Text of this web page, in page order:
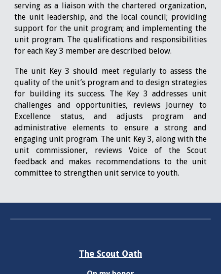
serving as a liaison with the chartered organization,
the unit leadership, and the local council; providing
support for the unit program; and implementing the
unit program. The qualifications and responsibilities
for each Key 3 member are described below.
The unit Key 3 should meet regularly to assess the
quality of the unit’s program and to design strategies
for building its success. The Key 3 addresses unit
challenges and opportunities, reviews Journey to
Excellence status, and adjusts program and
administrative elements to ensure a strong and
engaging unit program. The unit Key 3, along with the
unit commissioner, reviews Voice of the Scout
feedback and makes recommendations to the unit
committee to strengthen unit service to youth.
The Scout Oath